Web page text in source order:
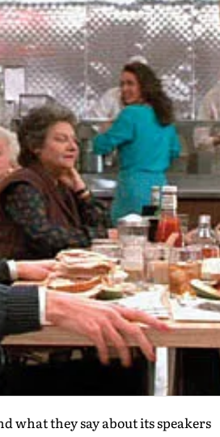
what they say about its speakers